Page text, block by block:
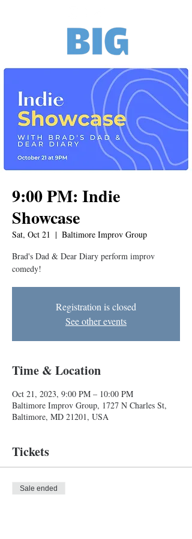
9:00 PM: Indie
Showcase
Sat, Oct 21
  |
Baltimore Improv Group
Brad's Dad & Dear Diary perform improv
comedy!
Registration is closed
See other events
Time & Location
Oct 21, 2023, 9:00 PM – 10:00 PM
Baltimore Improv Group, 1727 N Charles St,
Baltimore, MD 21201, USA
Tickets
Sale ended